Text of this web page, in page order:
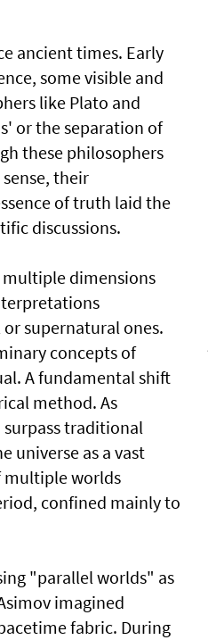
ancient times. Early
some visible and
like Plato and
or the separation of
these philosophers
their
of truth laid the
discussions.
multiple dimensions
supernatural ones.
concepts of
A fundamental shift
method. As
traditional
universe as a vast
multiple worlds
confined mainly to
"parallel worlds" as
imagined
fabric. During